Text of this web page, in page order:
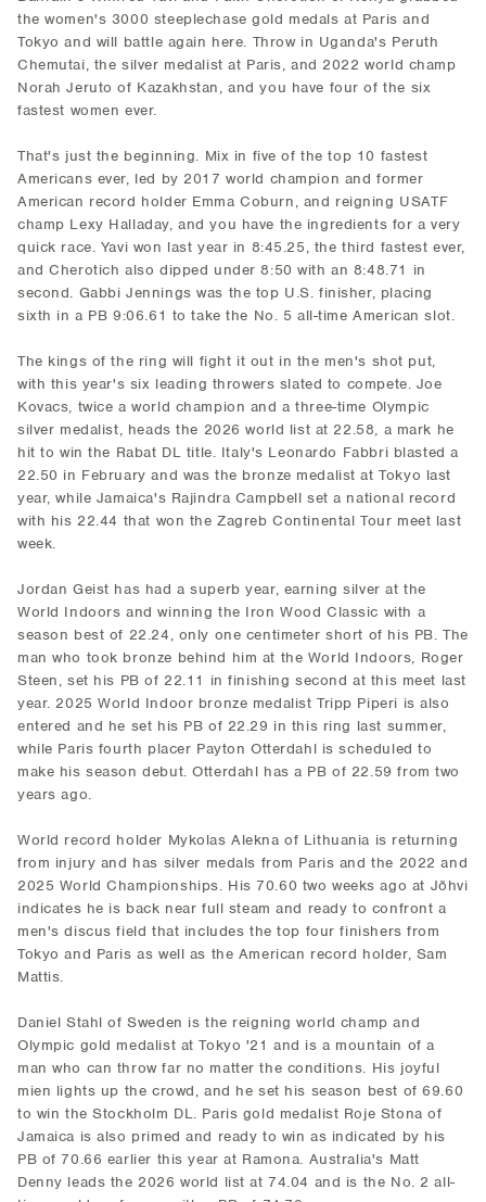
the women's 3000 steeplechase gold medals at Paris and
Tokyo and will battle again here. Throw in Uganda's Peruth
Chemutai, the silver medalist at Paris, and 2022 world champ
Norah Jeruto of Kazakhstan, and you have four of the six
fastest women ever.
That's just the beginning. Mix in five of the top 10 fastest
Americans ever, led by 2017 world champion and former
American record holder Emma Coburn, and reigning USATF
champ Lexy Halladay, and you have the ingredients for a very
quick race. Yavi won last year in 8:45.25, the third fastest ever,
and Cherotich also dipped under 8:50 with an 8:48.71 in
second. Gabbi Jennings was the top U.S. finisher, placing
sixth in a PB 9:06.61 to take the No. 5 all-time American slot.
The kings of the ring will fight it out in the men's shot put,
with this year's six leading throwers slated to compete. Joe
Kovacs, twice a world champion and a three-time Olympic
silver medalist, heads the 2026 world list at 22.58, a mark he
hit to win the Rabat DL title. Italy's Leonardo Fabbri blasted a
22.50 in February and was the bronze medalist at Tokyo last
year, while Jamaica's Rajindra Campbell set a national record
with his 22.44 that won the Zagreb Continental Tour meet last
week.
Jordan Geist has had a superb year, earning silver at the
World Indoors and winning the Iron Wood Classic with a
season best of 22.24, only one centimeter short of his PB. The
man who took bronze behind him at the World Indoors, Roger
Steen, set his PB of 22.11 in finishing second at this meet last
year. 2025 World Indoor bronze medalist Tripp Piperi is also
entered and he set his PB of 22.29 in this ring last summer,
while Paris fourth placer Payton Otterdahl is scheduled to
make his season debut. Otterdahl has a PB of 22.59 from two
years ago.
World record holder Mykolas Alekna of Lithuania is returning
from injury and has silver medals from Paris and the 2022 and
2025 World Championships. His 70.60 two weeks ago at Jõhvi
indicates he is back near full steam and ready to confront a
men's discus field that includes the top four finishers from
Tokyo and Paris as well as the American record holder, Sam
Mattis.
Daniel Stahl of Sweden is the reigning world champ and
Olympic gold medalist at Tokyo '21 and is a mountain of a
man who can throw far no matter the conditions. His joyful
mien lights up the crowd, and he set his season best of 69.60
to win the Stockholm DL. Paris gold medalist Roje Stona of
Jamaica is also primed and ready to win as indicated by his
PB of 70.66 earlier this year at Ramona. Australia's Matt
Denny leads the 2026 world list at 74.04 and is the No. 2 all-